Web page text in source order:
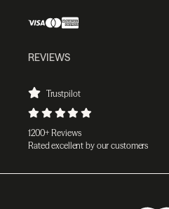
REVIEWS
Trustpilot
1200+ Reviews
Rated excellent by our customers